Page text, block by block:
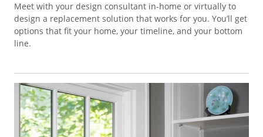
Meet with your design consultant in-home or virtually to
design a replacement solution that works for you. You’ll get
options that fit your home, your timeline, and your bottom
line.